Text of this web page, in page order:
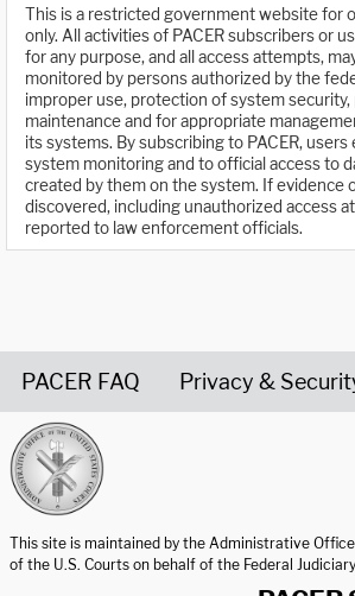
This is a restricted government website for
only. All activities of PACER subscribers or
for any purpose, and all access attempts,
monitored by persons authorized by the
improper use, protection of system
maintenance and for appropriate
its systems. By subscribing to PACER,
system monitoring and to official access to
created by them on the system. If evidence
discovered, including unauthorized access
reported to law enforcement officials.
PACER FAQ Privacy &
This site is maintained by the Administrative Office
of the U.S. Courts on behalf of the Federal